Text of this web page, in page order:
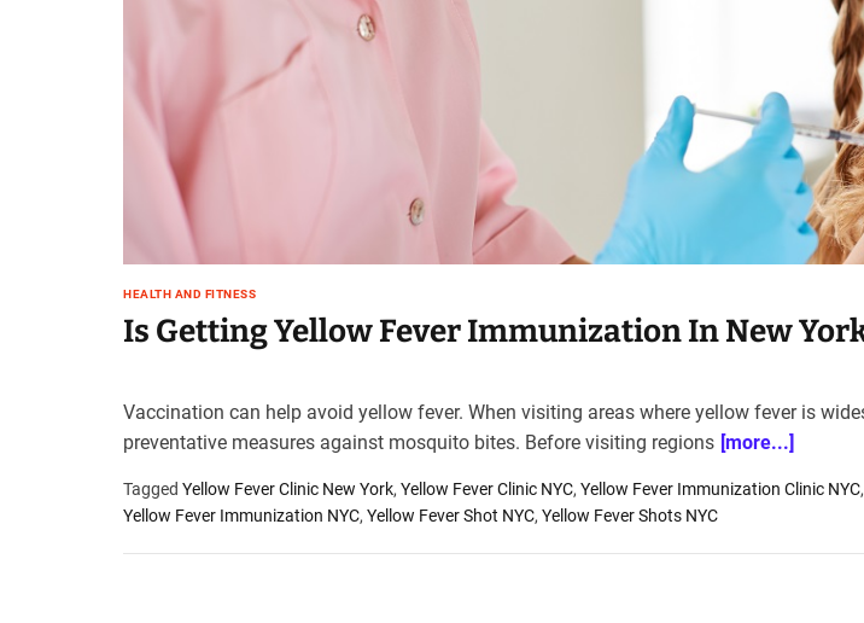
n
.
c
m
HEALTH AND FITNESS
Is Getting Yellow Fever Immunization In New York
Vaccination can help avoid yellow fever. When visiting areas where yellow fever is
preventative measures against mosquito bites. Before visiting regions [more...]
Tagged Yellow Fever Clinic New York, Yellow Fever Clinic NYC, Yellow Fever Immunization Clinic NYC,
Yellow Fever Immunization NYC, Yellow Fever Shot NYC, Yellow Fever Shots NYC